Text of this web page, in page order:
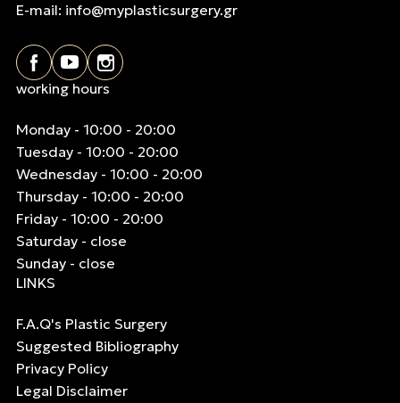
E-mail: info@myplasticsurgery.gr
working hours
Monday - 10:00 - 20:00
Tuesday - 10:00 - 20:00
Wednesday - 10:00 - 20:00
Thursday - 10:00 - 20:00
Friday - 10:00 - 20:00
Saturday - close
Sunday - close
LINKS
F.A.Q's Plastic Surgery
Suggested Bibliography
Privacy Policy
Legal Disclaimer